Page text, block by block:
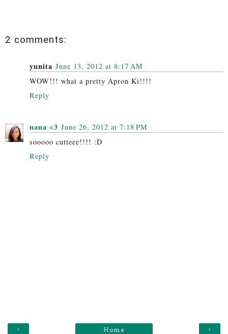
2 comments:
yunita June 13, 2012 at 8:17 AM
WOW!!! what a pretty Apron Ki!!!!
Reply
nana <3 June 26, 2012 at 7:18 PM
sooooo cutteee!!!! :D
Reply
‹ ›
Home